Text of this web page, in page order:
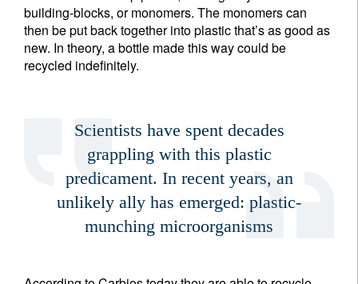
building-blocks, or monomers. The monomers can
then be put back together into plastic that’s as good as
new. In theory, a bottle made this way could be
recycled indefinitely.
Scientists have spent decades
grappling with this plastic
predicament. In recent years, an
unlikely ally has emerged: plastic-
munching microorganisms